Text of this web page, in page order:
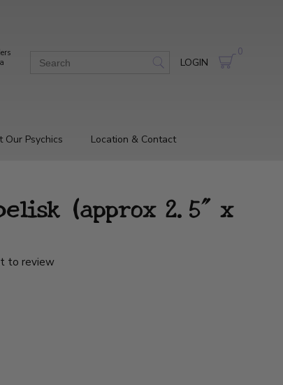
LOGIN
0
Our Psychics Location & Contact
(approx 2.5" x
to review